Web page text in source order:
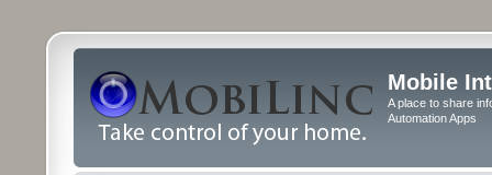
Mobile
A place to share
Automation Apps